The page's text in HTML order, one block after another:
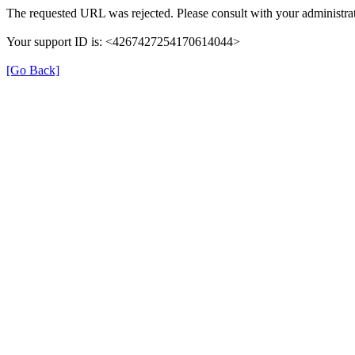
The requested URL was rejected. Please consult with your
Your support ID is: <4267427254170614044>
[Go Back]